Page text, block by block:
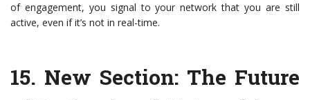
of engagement, you signal to your network that you are still
active, even if it’s not in real-time.
15. New Section: The Future